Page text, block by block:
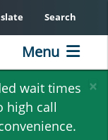
×
wait times
high call
Search
Menu